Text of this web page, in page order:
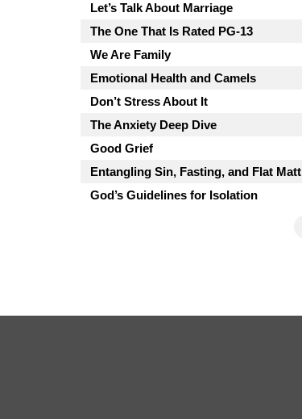
Let’s Talk About Marriage
The One That Is Rated PG-13
We Are Family
Emotional Health and Camels
Don’t Stress About It
The Anxiety Deep Dive
Good Grief
Entangling Sin, Fasting, and Flat Matt
God’s Guidelines for Isolation